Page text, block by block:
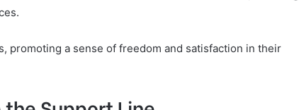
promoting a sense of freedom and satisfaction in their